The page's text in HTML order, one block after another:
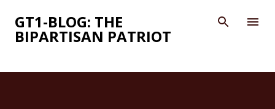
Skip to main content
GT1-BLOG: THE
BIPARTISAN PATRIOT